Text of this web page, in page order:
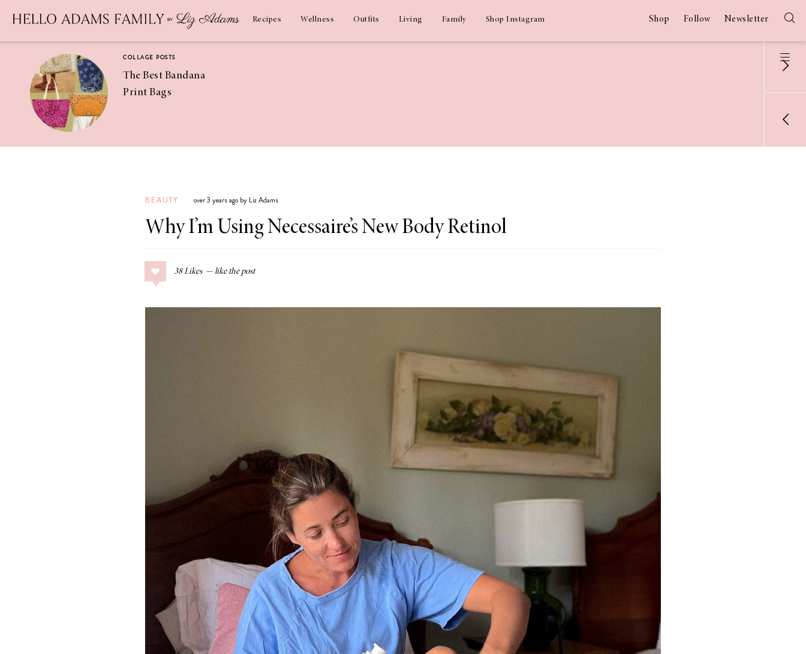
Recipes Wellness Outfits Living Family Shop Instagram Shop Follow Newsletter
COLLAGE POSTS
The Best Bandana
Print Bags
Coconut
Margaritas
COLLAGE POSTS
Guide
Americana
The Best Gingham
Styles for Summer
BEAUTY over 3 years ago by Liz Adams
Why I’m Using Necessaire’s New Body Retinol
38 Likes